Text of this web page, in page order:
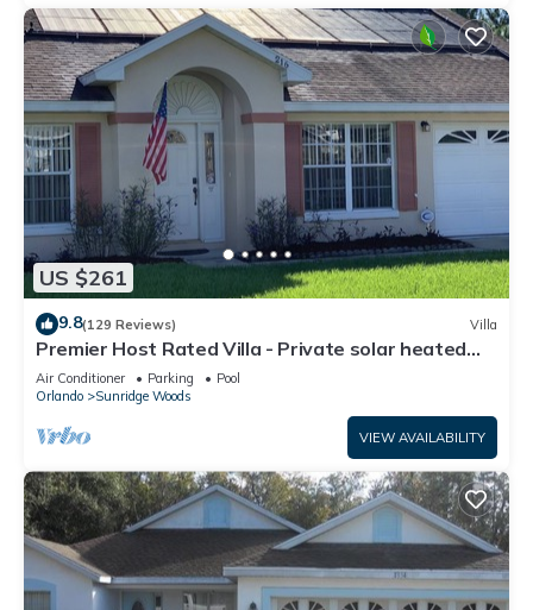
US $261
9.8(129 Reviews) Villa
Premier Host Rated Villa - Private solar heated
pool & family games room
Air Conditioner Parking
Pool
Orlando
Sunridge Woods
VIEW AVAILABILITY